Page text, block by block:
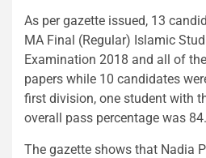
As per gazette issued, 13
MA Final (Regular) Islamic
Examination 2018 and all of
papers while 10 candidates
first division, one student with
overall pass percentage was
The gazette shows that Nadia